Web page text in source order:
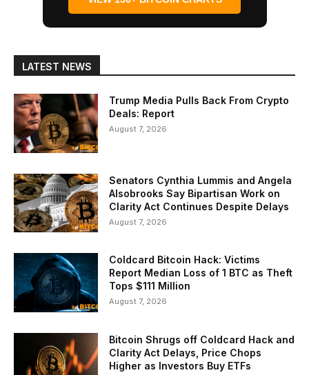
LATEST NEWS
Trump Media Pulls Back From Crypto
Deals: Report
August 7, 2026
Senators Cynthia Lummis and Angela
Alsobrooks Say Bipartisan Work on
Clarity Act Continues Despite Delays
August 7, 2026
Coldcard Bitcoin Hack: Victims
Report Median Loss of 1 BTC as Theft
Tops $111 Million
August 7, 2026
Bitcoin Shrugs off Coldcard Hack and
Clarity Act Delays, Price Chops
Higher as Investors Buy ETFs